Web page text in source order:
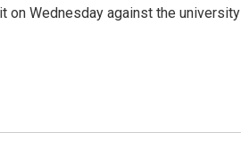
Wednesday against the